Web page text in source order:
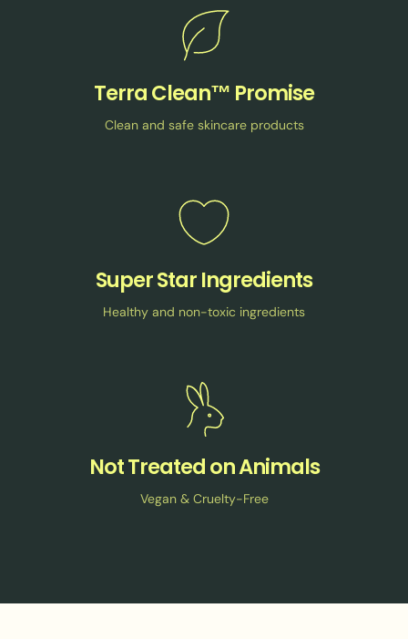
Terra Clean™ Promise
Clean and safe skincare products
Super Star Ingredients
Healthy and non-toxic ingredients
Not Treated on Animals
Vegan & Cruelty-Free